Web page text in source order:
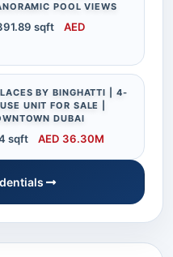
POOL VIEWS
sqft
AED
BY BINGHATTI | 4-
UNIT FOR SALE |
DUBAI
sqft AED 36.30M